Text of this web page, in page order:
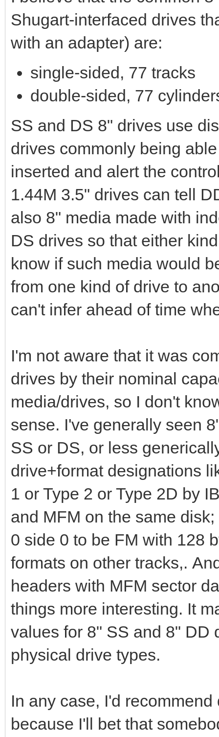
Shugart-interfaced drives
with an adapter) are:
single-sided, 77 tracks
double-sided, 77
SS and DS 8" drives use
drives commonly being
inserted and alert the
1.44M 3.5" drives can tell
also 8" media made with
DS drives so that either
know if such media would
from one kind of drive to
can't infer ahead of time
I'm not aware that it was
drives by their nominal
media/drives, so I don't
sense. I've generally seen
SS or DS, or less
drive+format designations
1 or Type 2 or Type 2D by
and MFM on the same
0 side 0 to be FM with 128
formats on other tracks,.
headers with MFM sector
things more interesting. It
values for 8" SS and 8" DD
physical drive types.
In any case, I'd
because I'll bet that